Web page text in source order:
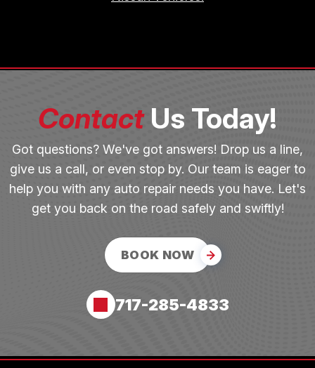
ContactUs Today!
Got questions? We've got answers! Drop us a line,
give us a call, or even stop by. Our team is eager to
help you with any auto repair needs you have. Let's
get you back on the road safely and swiftly!
BOOK NOW
717-285-4833